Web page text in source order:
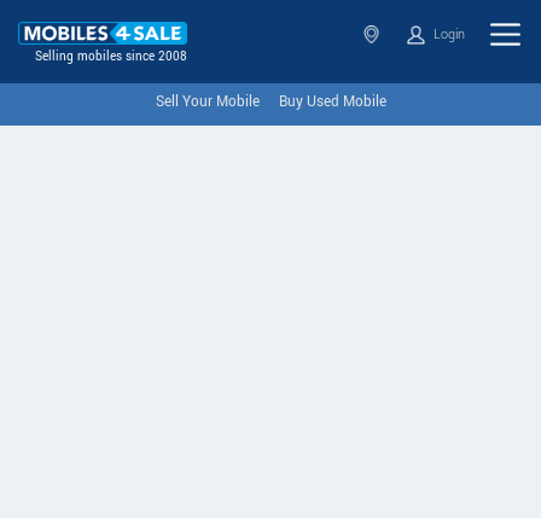
Selling mobiles since 2008
Login
Sell Your Mobile Buy Used Mobile